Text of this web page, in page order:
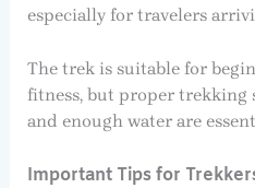
especially for travelers
The trek is suitable for
fitness, but proper trekking
and enough water are
Important Tips for